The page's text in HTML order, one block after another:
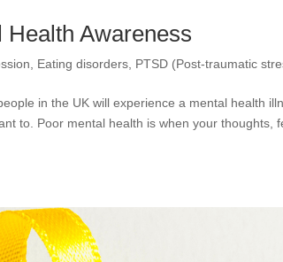
Awareness
Eating disorders PTSD (Post-traumatic
in the UK will experience a mental health
to. Poor mental health is when your thoughts,